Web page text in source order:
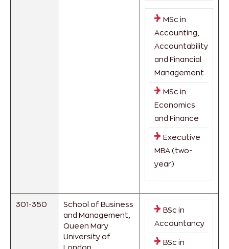
MSc in
Accounting,
Accountability
and Financial
Management
MSc in
Economics
and Finance
Executive
MBA (two-
year)
301-350
School of Business
and Management,
Queen Mary
University of
London
BSc in
Accountancy
BSc in